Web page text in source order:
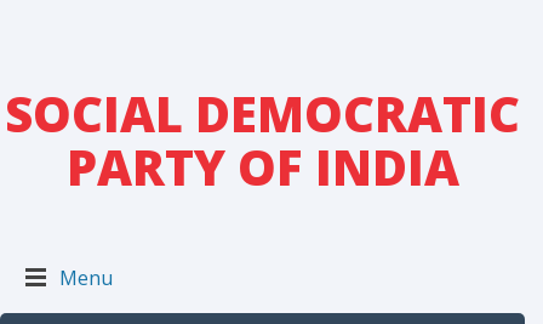
SOCIAL DEMOCRATIC
PARTY OF INDIA
Menu